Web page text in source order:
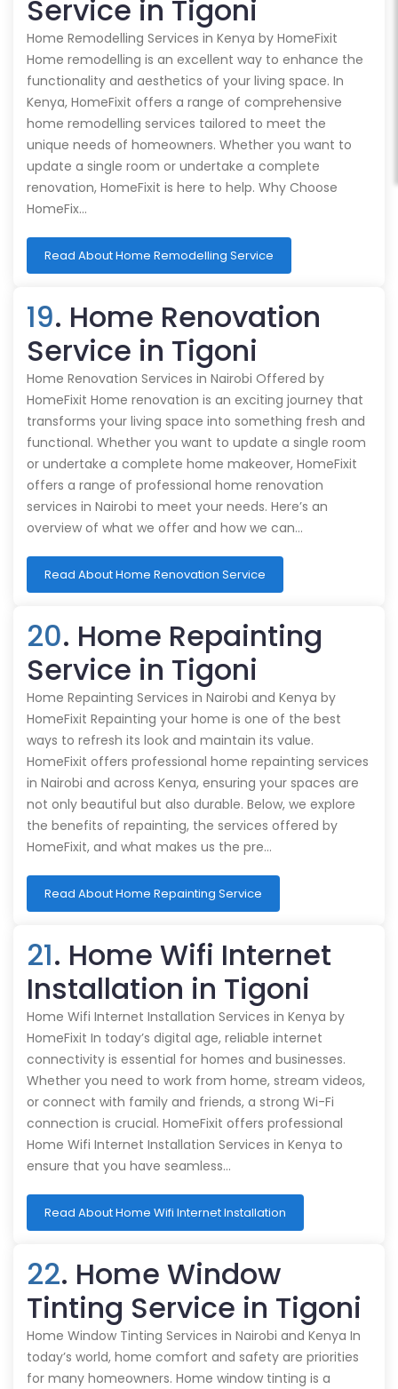
Service in Tigoni
Home Remodelling Services in Kenya by HomeFixit
Home remodelling is an excellent way to enhance the
functionality and aesthetics of your living space. In
Kenya, HomeFixit offers a range of comprehensive
home remodelling services tailored to meet the
unique needs of homeowners. Whether you want to
update a single room or undertake a complete
renovation, HomeFixit is here to help. Why Choose
HomeFix…
Read About Home Remodelling Service
19. Home Renovation
Service in Tigoni
Home Renovation Services in Nairobi Offered by
HomeFixit Home renovation is an exciting journey that
transforms your living space into something fresh and
functional. Whether you want to update a single room
or undertake a complete home makeover, HomeFixit
offers a range of professional home renovation
services in Nairobi to meet your needs. Here’s an
overview of what we offer and how we can…
Read About Home Renovation Service
20. Home Repainting
Service in Tigoni
Home Repainting Services in Nairobi and Kenya by
HomeFixit Repainting your home is one of the best
ways to refresh its look and maintain its value.
HomeFixit offers professional home repainting services
in Nairobi and across Kenya, ensuring your spaces are
not only beautiful but also durable. Below, we explore
the benefits of repainting, the services offered by
HomeFixit, and what makes us the pre…
Read About Home Repainting Service
21. Home Wifi Internet
Installation in Tigoni
Home Wifi Internet Installation Services in Kenya by
HomeFixit In today’s digital age, reliable internet
connectivity is essential for homes and businesses.
Whether you need to work from home, stream videos,
or connect with family and friends, a strong Wi-Fi
connection is crucial. HomeFixit offers professional
Home Wifi Internet Installation Services in Kenya to
ensure that you have seamless…
Read About Home Wifi Internet Installation
22. Home Window
Tinting Service in Tigoni
Home Window Tinting Services in Nairobi and Kenya In
today’s world, home comfort and safety are priorities
for many homeowners. Home window tinting is a